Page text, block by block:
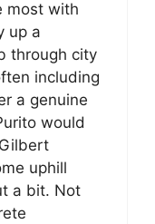
most with
up a
through city
including
a genuine
would
uphill
a bit. Not